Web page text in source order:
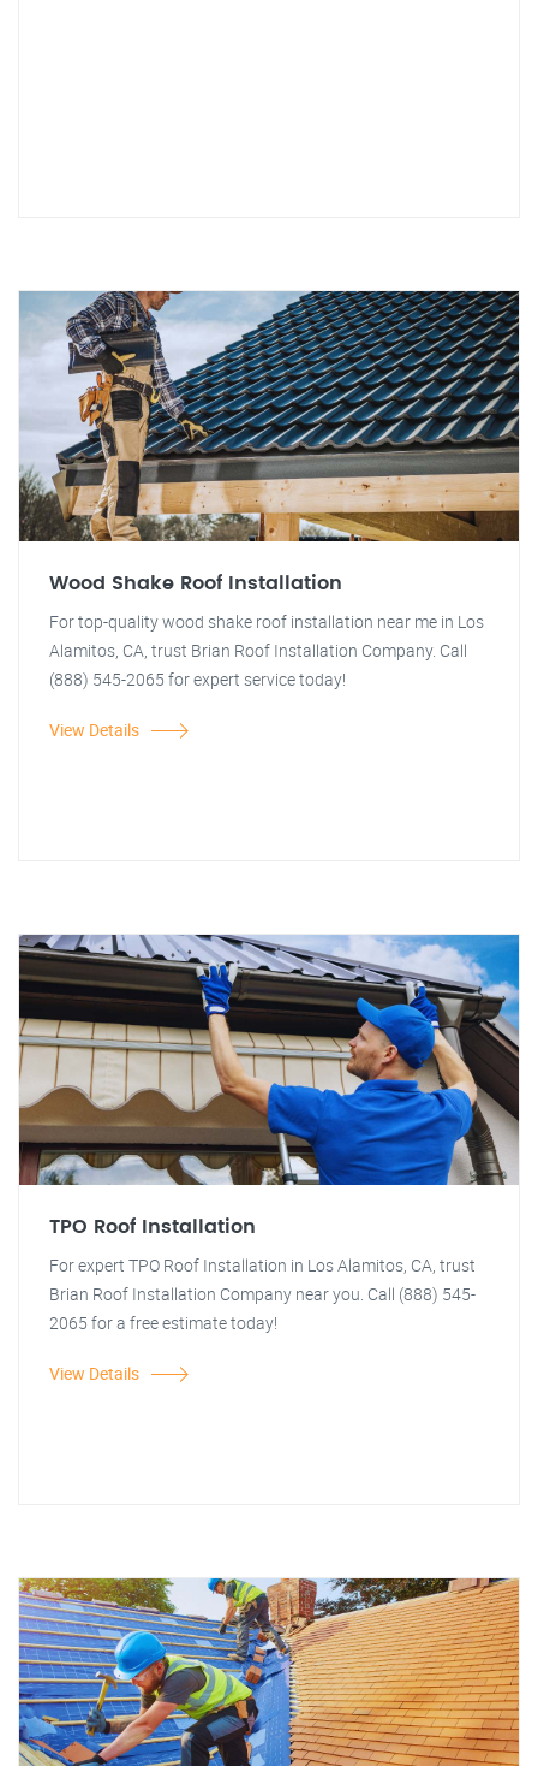
Wood Shake Roof Installation
For top-quality wood shake roof installation near me in Los
Alamitos, CA, trust Brian Roof Installation Company. Call
(888) 545-2065 for expert service today!
View Details
TPO Roof Installation
For expert TPO Roof Installation in Los Alamitos, CA, trust
Brian Roof Installation Company near you. Call (888) 545-
2065 for a free estimate today!
View Details